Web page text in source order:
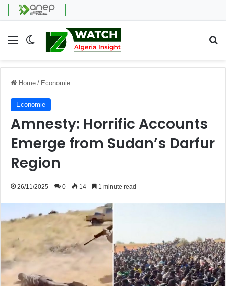
Menu Switch skin
Home / Economie
Economie
Amnesty: Horrific Accounts
Emerge from Sudan’s Darfur
Region
26/11/2025 0 14 1 minute read